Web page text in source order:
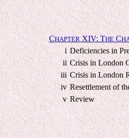
CHAPTERXIV: THEC
i Deficiencies in
ii Crisis in London
iii Crisis in London
iv Resettlement of
v Review